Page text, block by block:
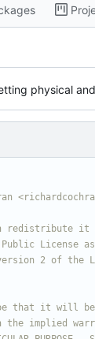
physical